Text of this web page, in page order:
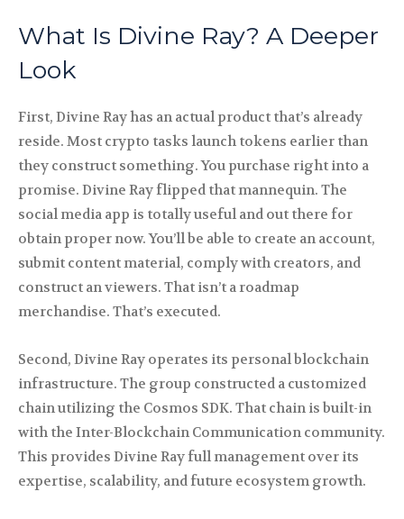
What Is Divine Ray? A Deeper
Look
First, Divine Ray has an actual product that’s already
reside. Most crypto tasks launch tokens earlier than
they construct something. You purchase right into a
promise. Divine Ray flipped that mannequin. The
social media app is totally useful and out there for
obtain proper now. You’ll be able to create an account,
submit content material, comply with creators, and
construct an viewers. That isn’t a roadmap
merchandise. That’s executed.
Second, Divine Ray operates its personal blockchain
infrastructure. The group constructed a customized
chain utilizing the Cosmos SDK. That chain is built-in
with the Inter-Blockchain Communication community.
This provides Divine Ray full management over its
expertise, scalability, and future ecosystem growth.